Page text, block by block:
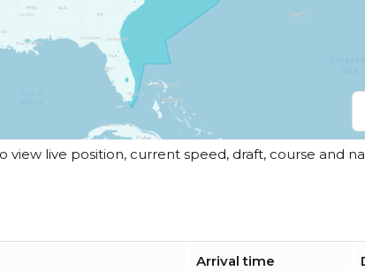
view live position, current speed, draft, course and
Arrival time